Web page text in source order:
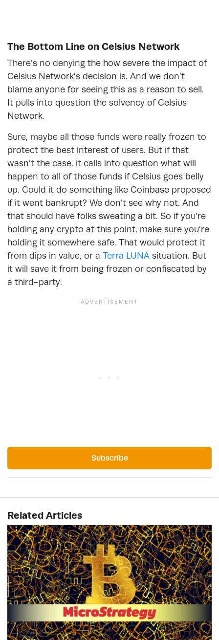
The Bottom Line on Celsius Network
There’s no denying the how severe the impact of
Celsius Network’s decision is. And we don’t
blame anyone for seeing this as a reason to sell.
It pulls into question the solvency of Celsius
Network.
Sure, maybe all those funds were really frozen to
protect the best interest of users. But if that
wasn’t the case, it calls into question what will
happen to all of those funds if Celsius goes belly
up. Could it do something like Coinbase proposed
if it went bankrupt? We don’t see why not. And
that should have folks sweating a bit. So if you’re
holding any crypto at this point, make sure you’re
holding it somewhere safe. That would protect it
from dips in value, or a Terra LUNA situation. But
it will save it from being frozen or confiscated by
a third-party.
Subscribe
Related Articles